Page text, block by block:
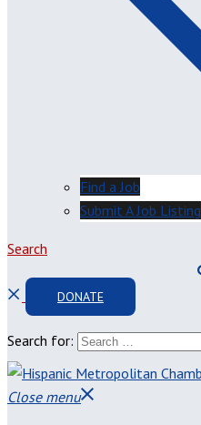
Find a Job
Submit A Job Listing
Search
DONATE
Search for:
Close menu